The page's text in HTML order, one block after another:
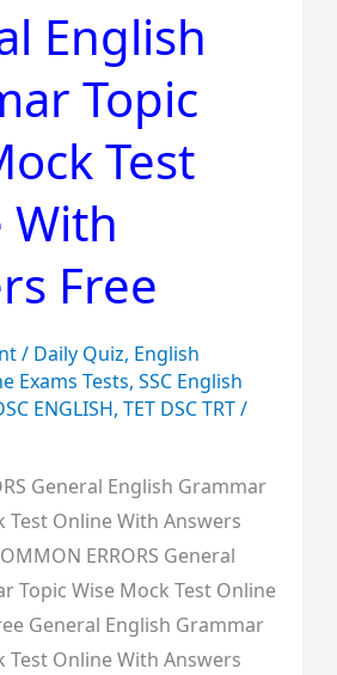
English
Topic
Test
With
Free
/ Daily Quiz, English
Exams Tests, SSC English
ENGLISH, TET DSC TRT/
General English Grammar
Test Online With Answers
ERRORS General
Topic Wise Mock Test Online
General English Grammar
Test Online With Answers